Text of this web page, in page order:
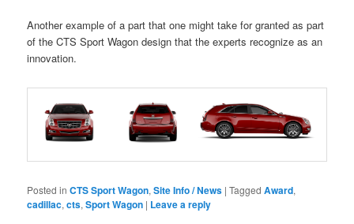
Another example of a part that one might take for granted as part
of the CTS Sport Wagon design that the experts recognize as an
innovation.
Posted in CTS Sport Wagon,Site Info / News |Tagged Award,
cadillac,cts,Sport Wagon | Leave a reply